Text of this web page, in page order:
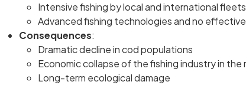
Intensive fishing by local and international fleets
Advanced fishing technologies and no
Consequences:
Dramatic decline in cod populations
Economic collapse of the fishing industry in the
Long-term ecological damage